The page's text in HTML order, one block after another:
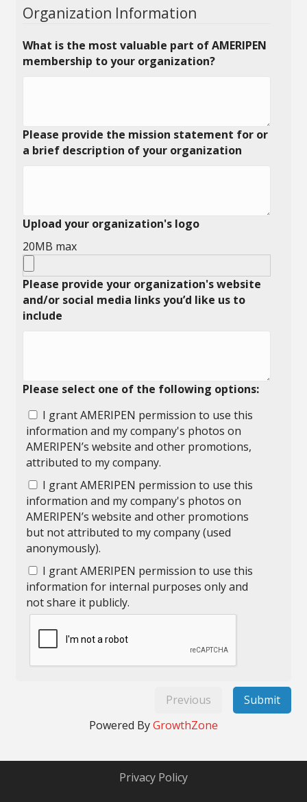
Organization Information
What is the most valuable part of AMERIPEN
membership to your organization?
Please provide the mission statement for or
a brief description of your organization
Upload your organization's logo
20MB max
Please provide your organization's website
and/or social media links you’d like us to
include
Please select one of the following options:
I grant AMERIPEN permission to use this
information and my company's photos on
AMERIPEN’s website and other promotions,
attributed to my company.
I grant AMERIPEN permission to use this
information and my company's photos on
AMERIPEN’s website and other promotions
but not attributed to my company (used
anonymously).
I grant AMERIPEN permission to use this
information for internal purposes only and
not share it publicly.
Previous
Submit
Powered ByGrowthZone
Privacy Policy